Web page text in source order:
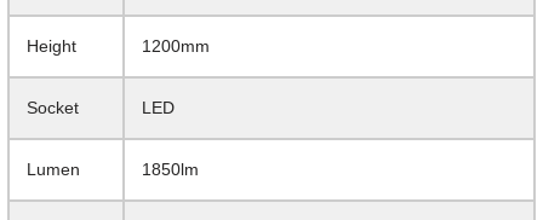
Height 1200mm
Socket LED
Lumen 1850lm